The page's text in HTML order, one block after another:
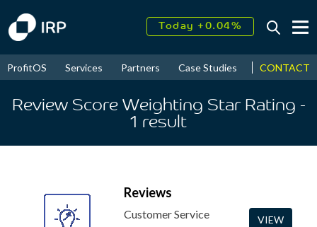
Today +0.04%
2026↑ 9.30%
ProfitOS Services Partners Case Studies News &
CONTACT
Review Score Weighting Star Rating -
1 result
Reviews
Customer Service
VIEW